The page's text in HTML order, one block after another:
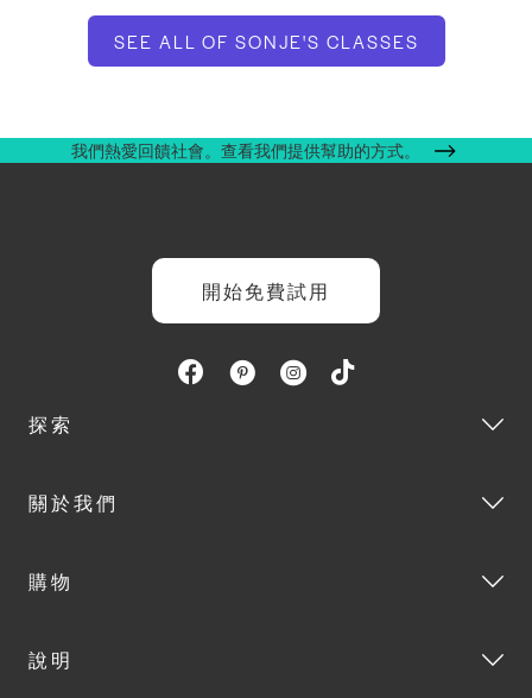
SEE ALL OF SONJE'S CLASSES
我們熱愛回饋社會。查看我們提供幫助的方式。
開始免費試用
探索
關於我們
購物
說明